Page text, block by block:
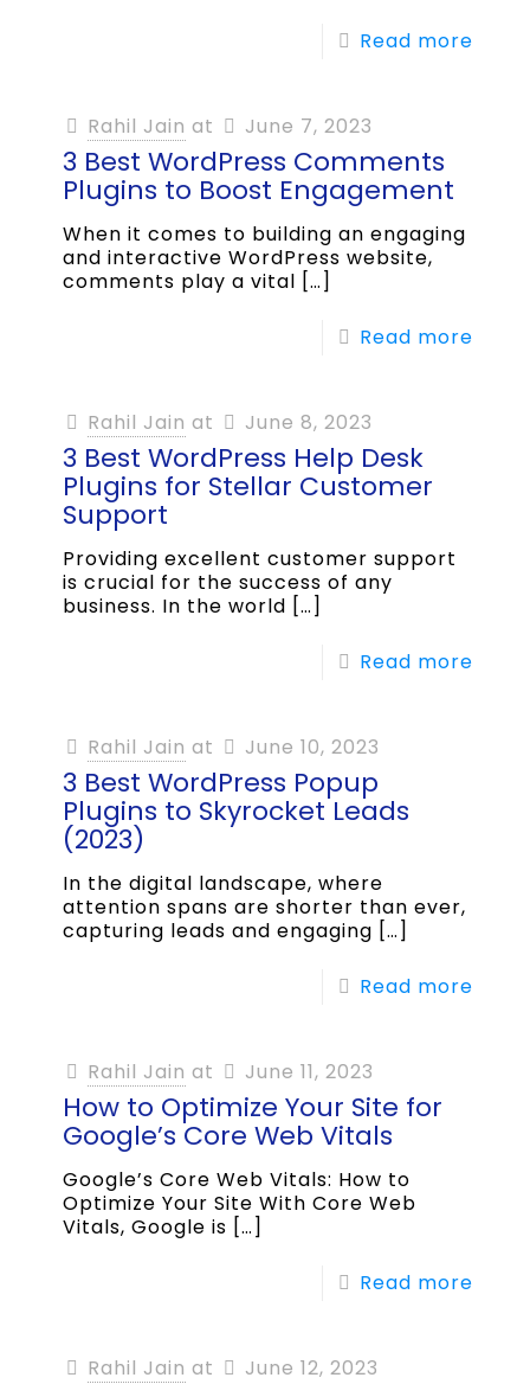
Read more
Rahil Jain at June 7, 2023
3 Best WordPress Comments
Plugins to Boost Engagement
When it comes to building an engaging
and interactive WordPress website,
comments play a vital […]
Read more
Rahil Jain at June 8, 2023
3 Best WordPress Help Desk
Plugins for Stellar Customer
Support
Providing excellent customer support
is crucial for the success of any
business. In the world […]
Read more
Rahil Jain at June 10, 2023
3 Best WordPress Popup
Plugins to Skyrocket Leads
(2023)
In the digital landscape, where
attention spans are shorter than ever,
capturing leads and engaging […]
Read more
Rahil Jain at June 11, 2023
How to Optimize Your Site for
Google’s Core Web Vitals
Google’s Core Web Vitals: How to
Optimize Your Site With Core Web
Vitals, Google is […]
Read more
Rahil Jain at June 12, 2023